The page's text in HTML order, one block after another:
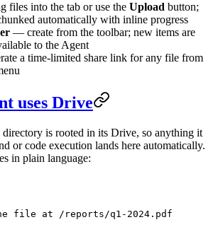
files into the tab or use the Upload button;
automatically with inline progress
— create from the toolbar; new items are
to the Agent
a time-limited share link for any file from
uses Drive
is rooted in its Drive, so anything it
or code execution lands here automatically.
in plain language:
file at /reports/q1-2024.pdf